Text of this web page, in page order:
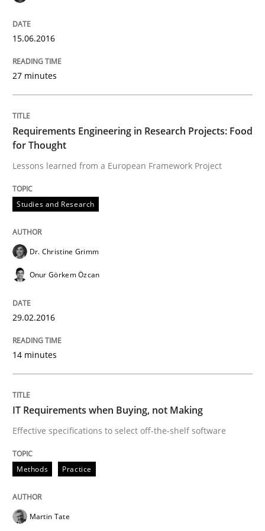
Applying IREB RE practices in an agile
Are the practices recommended by the IREB CPRE-
READ ARTICLE
The Recover Approach
Written byAlbert Tort
READ ARTICLE
15.06.2016
27 minutes
Requirements Engineering in Research Projects: Food
for Thought
Lessons learned from a European Framework Project
Studies and Research
Dr. Christine Grimm
Onur Görkem Özcan
29.02.2016
14 minutes
IT Requirements when Buying, not Making
Effective specifications to select off-the-shelf software
Methods Practice
Martin Tate